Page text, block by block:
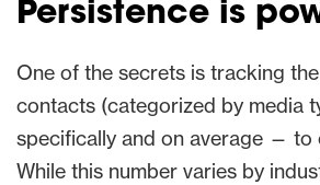
Persistence is
One of the secrets is tracking
contacts (categorized by media
specifically and on average — to
While this number varies by